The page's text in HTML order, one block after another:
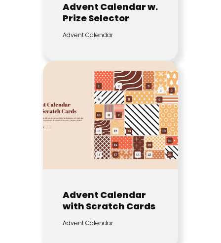
Advent Calendar w.
Prize Selector
Advent Calendar
Advent Calendar
with Scratch Cards
Advent Calendar